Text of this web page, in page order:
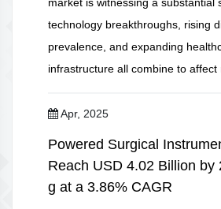
technology breakthroughs, rising
prevalence, and expanding
infrastructure all combine to affect
Apr, 2025
Powered Surgical
Reach USD 4.02 Billion by
g at a 3.86% CAGR